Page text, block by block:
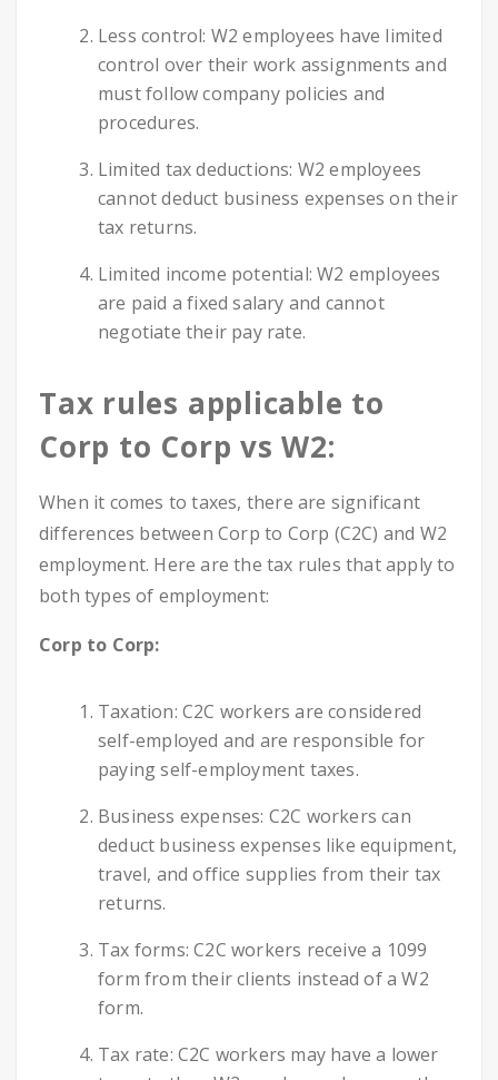
Less control: W2 employees have limited
control over their work assignments and
must follow company policies and
procedures.
Limited tax deductions: W2 employees
cannot deduct business expenses on their
tax returns.
Limited income potential: W2 employees
are paid a fixed salary and cannot
negotiate their pay rate.
Tax rules applicable to
Corp to Corp vs W2:
When it comes to taxes, there are significant
differences between Corp to Corp (C2C) and W2
employment. Here are the tax rules that apply to
both types of employment:
Corp to Corp:
Taxation: C2C workers are considered
self-employed and are responsible for
paying self-employment taxes.
Business expenses: C2C workers can
deduct business expenses like equipment,
travel, and office supplies from their tax
returns.
Tax forms: C2C workers receive a 1099
form from their clients instead of a W2
form.
Tax rate: C2C workers may have a lower